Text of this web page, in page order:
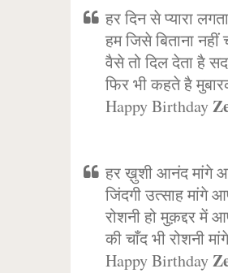
हर दिन से प्यारा
हम जिसे बिताना
वैसे तो दिल देता है
फिर भी कहते है
Happy Birthday
हर ख़ुशी आनंद मांगे
जिंदगी उत्साह मांगे
रोशनी हो मुक़द्दर में
की चाँद भी रोशनी
Happy Birthday